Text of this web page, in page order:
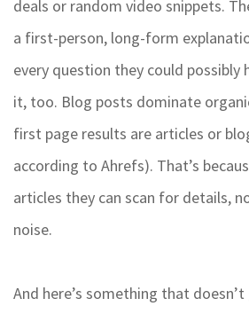
deals or random video snippets.
a first-person, long-form
every question they could possibly
it, too. Blog posts dominate
first page results are articles or
according to Ahrefs). That’s
articles they can scan for details,
noise.
And here’s something that